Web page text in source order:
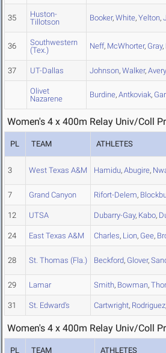
35
Huston-
Tillotson
Booker, White, Yelton,
36
Southwestern
(Tex.)
Neff, McWhorter, Gray,
37 UT-Dallas Johnson, Walker, Avery
Olivet
Nazarene
Burdine, Antkoviak,
Women's 4 x 400m Relay Univ/Coll
PL TEAM ATHLETES
3 West Texas A&M Hamidu, Abugire,
7 Grand Canyon Rifort-Delem,
12 UTSA Dubarry-Gay, Kabo,
24 East Texas A&M Charles, Lion, Gee,
28 St. Thomas (Fla.) Beckford, Glover,
29 Lamar Smith, Bowman,
31 St. Edward's Cartwright, Rodriguez
Women's 4 x 400m Relay Univ/Coll
PL TEAM ATHLETES